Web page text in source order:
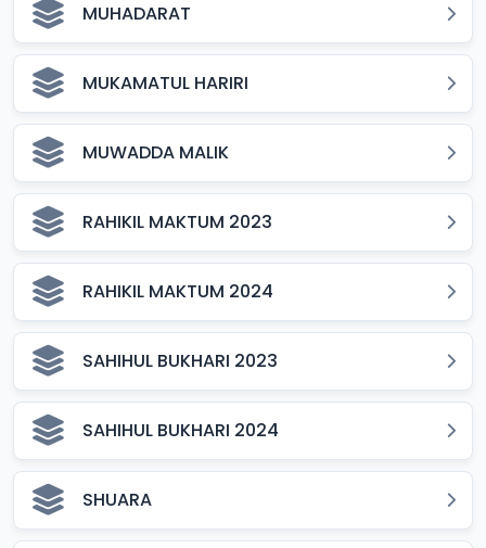
MUHADARAT
MUKAMATUL HARIRI
MUWADDA MALIK
RAHIKIL MAKTUM 2023
RAHIKIL MAKTUM 2024
SAHIHUL BUKHARI 2023
SAHIHUL BUKHARI 2024
SHUARA